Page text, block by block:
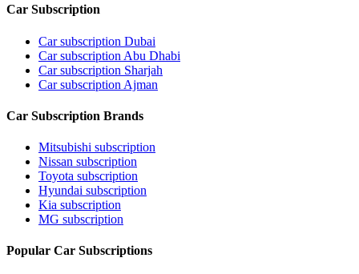
Car Subscription
Car subscription Dubai
Car subscription Abu Dhabi
Car subscription Sharjah
Car subscription Ajman
Car Subscription Brands
Mitsubishi subscription
Nissan subscription
Toyota subscription
Hyundai subscription
Kia subscription
MG subscription
Popular Car Subscriptions